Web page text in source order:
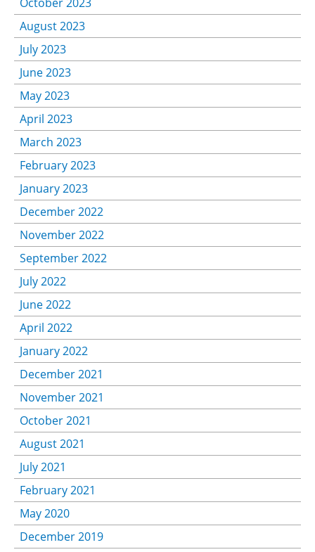
August 2023
July 2023
June 2023
May 2023
April 2023
March 2023
February 2023
January 2023
December 2022
November 2022
September 2022
July 2022
June 2022
April 2022
January 2022
December 2021
November 2021
October 2021
August 2021
July 2021
February 2021
May 2020
December 2019